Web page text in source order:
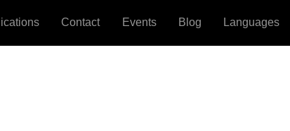
Contact Events Blog Languages